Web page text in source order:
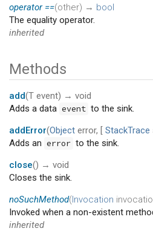
operator ==(other) → bool
The equality operator.
inherited
Methods
add(T event) → void
Adds a data event to the sink.
addError(Object error, [ StackTrace
Adds an error to the sink.
close() → void
Closes the sink.
noSuchMethod(Invocation
Invoked when a non-existent
inherited